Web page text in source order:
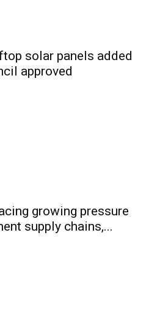
solar panels added
approved
growing pressure
supply chains,...